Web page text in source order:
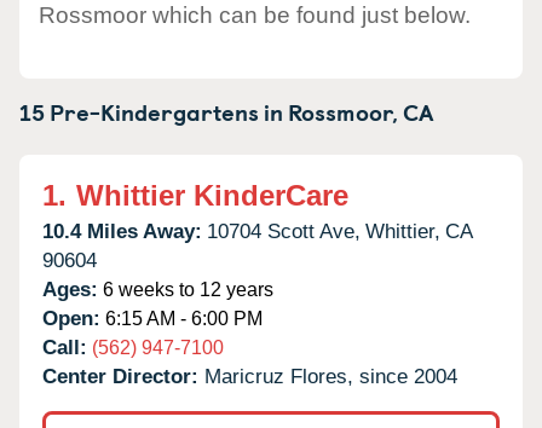
Rossmoor which can be found just below.
15 Pre-Kindergartens in Rossmoor,CA
1. Whittier KinderCare
10.4 Miles Away: 10704 Scott Ave, Whittier, CA
90604
Ages: 6 weeks to 12 years
Open: 6:15 AM - 6:00 PM
Call: (562) 947-7100
Center Director: Maricruz Flores, since 2004